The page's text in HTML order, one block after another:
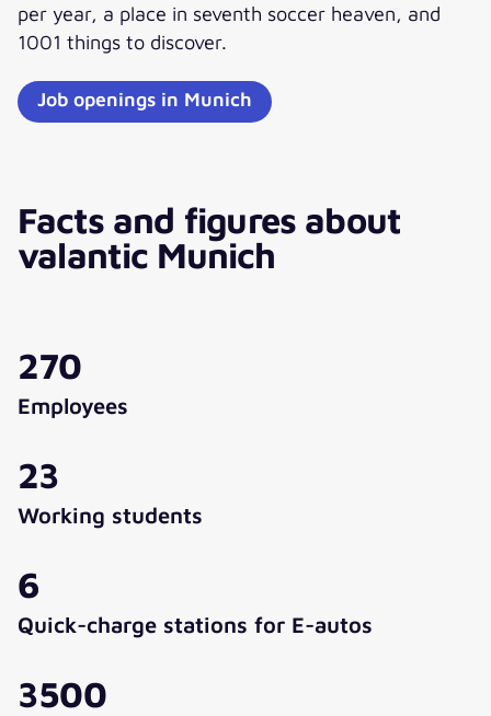
per year, a place in seventh soccer heaven, and
1001 things to discover.
Job openings in Munich
Facts and figures about
valantic Munich
270
Employees
23
Working students
6
Quick-charge stations for E-autos
3500